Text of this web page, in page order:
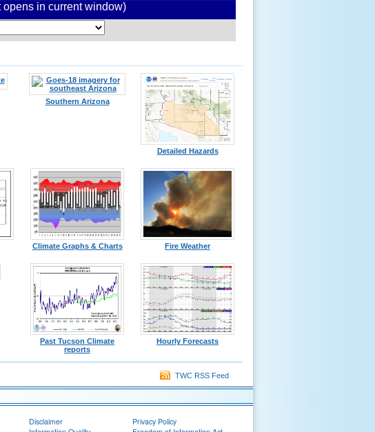
in current window)
Southern Arizona
Detailed Hazards
Climate Graphs & Charts Fire Weather
Past Tucson Climate
reports
Hourly Forecasts
TWC RSS Feed
Disclaimer
Privacy Policy